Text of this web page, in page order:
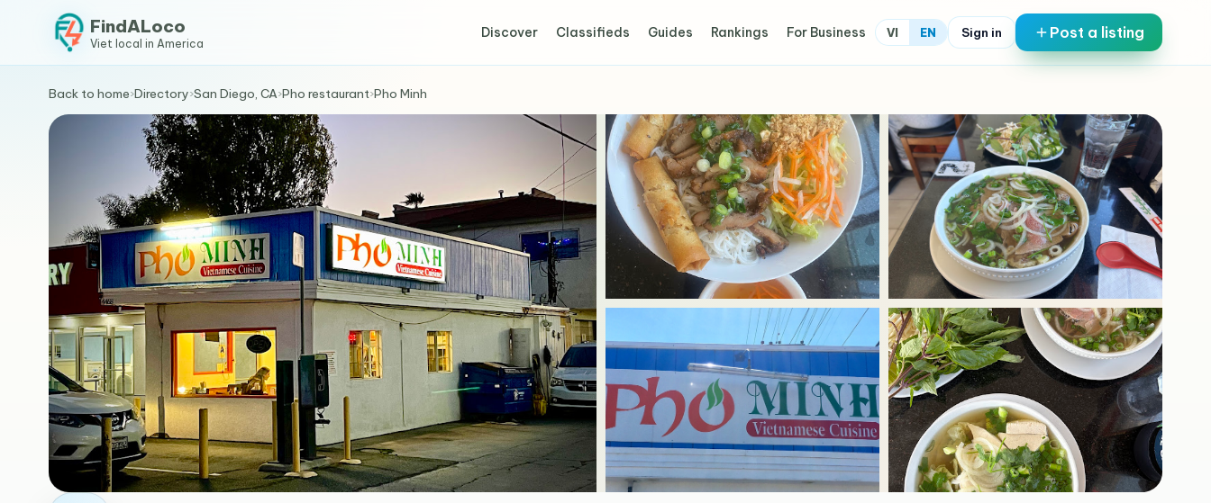
FindALoco
Viet local in America
Discover Classifieds Guides Rankings For Business VI EN Sign in Post a listing
Back to home›Directory›San Diego, CA›Pho restaurant›Pho Minh